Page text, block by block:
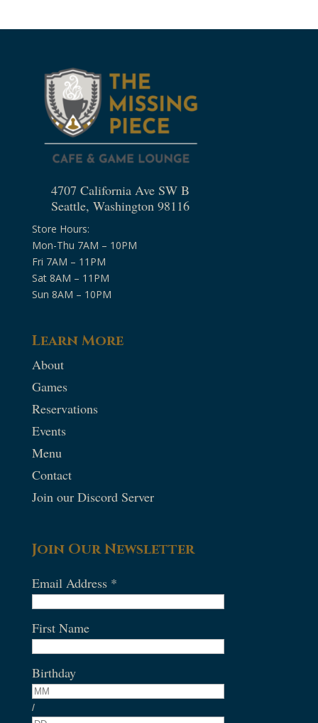
4707 California Ave SW B
Seattle, Washington 98116
Store Hours:
Mon-Thu 7AM – 10PM
Fri 7AM – 11PM
Sat 8AM – 11PM
Sun 8AM – 10PM
Learn More
About
Games
Reservations
Events
Menu
Contact
Join our Discord Server
Join Our Newsletter
Email Address *
First Name
Birthday
/